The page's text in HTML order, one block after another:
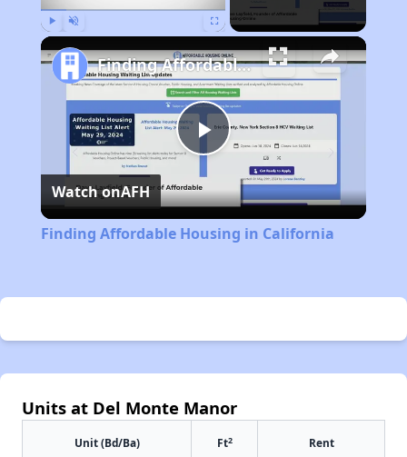
Play
Video
Finding Affordable Housing in California
Watch onAFH
Finding Affordable Housing in California
Units at Del Monte Manor
Unit (Bd/Ba) Ft2 Rent